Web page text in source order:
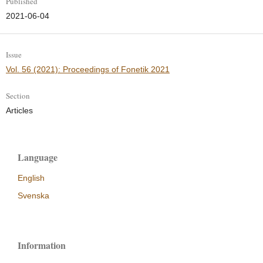
2021-06-04
Issue
Vol. 56 (2021): Proceedings of Fonetik 2021
Section
Articles
Language
English
Svenska
Information